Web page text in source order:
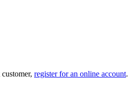
register for an online account.